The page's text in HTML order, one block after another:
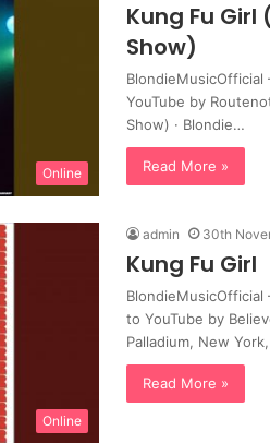
Online
Kung Fu Girl
Show)
BlondieMusicOfficial
YouTube by
Show) · Blondie…
Read More »
Online
admin 30th
Kung Fu Girl
BlondieMusicOfficial
to YouTube by
Palladium, New
Read More »